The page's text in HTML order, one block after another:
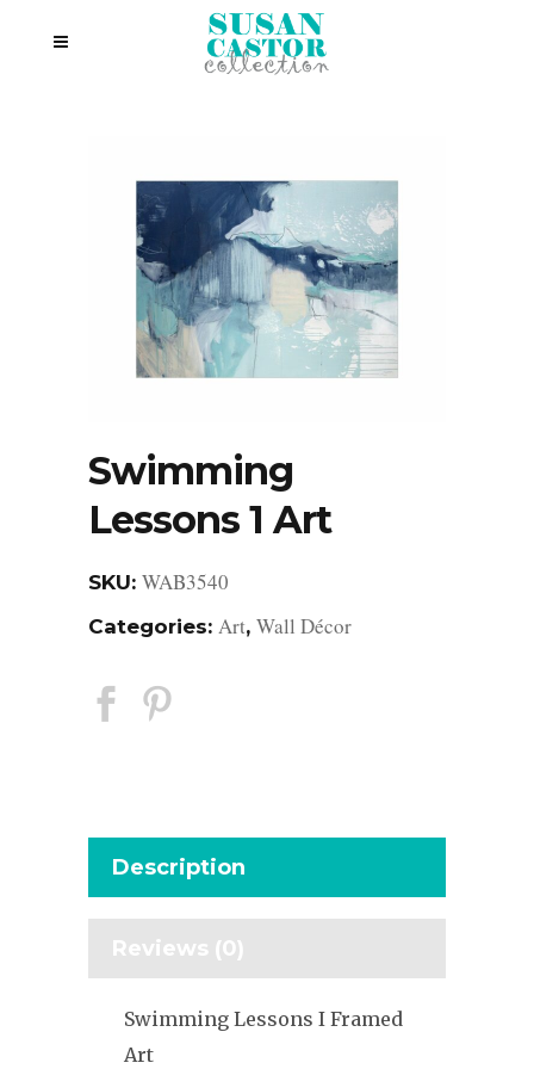
Swimming
Lessons 1 Art
SKU: WAB3540
Categories: Art, Wall Décor
Description
Reviews (0)
Swimming Lessons I Framed
Art